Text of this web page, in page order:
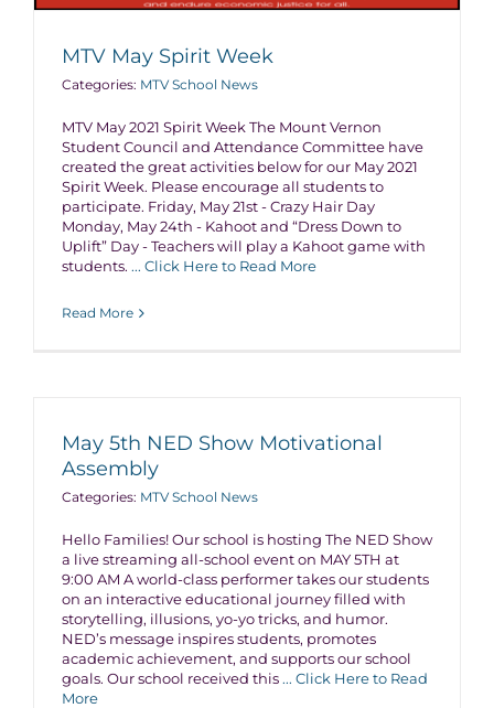
MTV May Spirit Week
Categories: MTV School News
MTV May 2021 Spirit Week The Mount Vernon
Student Council and Attendance Committee have
created the great activities below for our May 2021
Spirit Week. Please encourage all students to
participate. Friday, May 21st - Crazy Hair Day
Monday, May 24th - Kahoot and “Dress Down to
Uplift” Day - Teachers will play a Kahoot game with
students. ... Click Here to Read More
Read More
May 5th NED Show Motivational
Assembly
Categories: MTV School News
Hello Families! Our school is hosting The NED Show
a live streaming all-school event on MAY 5TH at
9:00 AM A world-class performer takes our students
on an interactive educational journey filled with
storytelling, illusions, yo-yo tricks, and humor.
NED’s message inspires students, promotes
academic achievement, and supports our school
goals. Our school received this ... Click Here to Read
More